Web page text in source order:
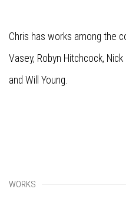
Chris has works among the
Vasey, Robyn Hitchcock,
and Will Young.
WORKS